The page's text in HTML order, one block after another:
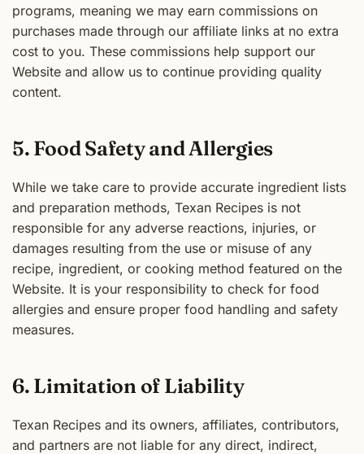
programs, meaning we may earn commissions on
purchases made through our affiliate links at no extra
cost to you. These commissions help support our
Website and allow us to continue providing quality
content.
5. Food Safety and Allergies
While we take care to provide accurate ingredient lists
and preparation methods, Texan Recipes is not
responsible for any adverse reactions, injuries, or
damages resulting from the use or misuse of any
recipe, ingredient, or cooking method featured on the
Website. It is your responsibility to check for food
allergies and ensure proper food handling and safety
measures.
6. Limitation of Liability
Texan Recipes and its owners, affiliates, contributors,
and partners are not liable for any direct, indirect,